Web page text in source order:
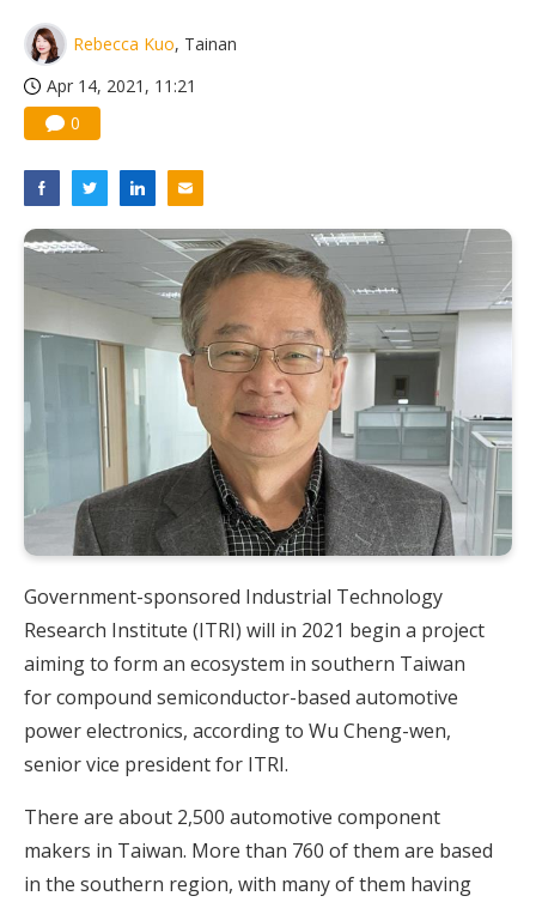
Rebecca Kuo, Tainan
Apr 14, 2021, 11:21
0
Government-sponsored Industrial Technology
Research Institute (ITRI) will in 2021 begin a project
aiming to form an ecosystem in southern Taiwan
for compound semiconductor-based automotive
power electronics, according to Wu Cheng-wen,
senior vice president for ITRI.
There are about 2,500 automotive component
makers in Taiwan. More than 760 of them are based
in the southern region, with many of them having